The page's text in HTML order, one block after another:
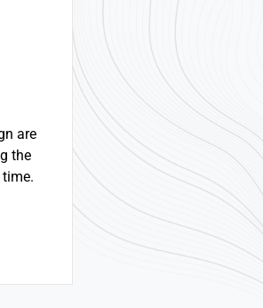
ERNEST SMITH
Construction Worker
Great experience and
product. It was a very
technically competent job
whole team.